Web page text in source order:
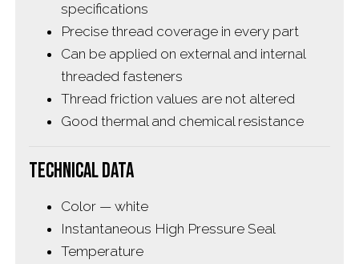
specifications
Precise thread coverage in every part
Can be applied on external and internal
threaded fasteners
Thread friction values are not altered
Good thermal and chemical resistance
Technical Data
Color — white
Instantaneous High Pressure Seal
Temperature